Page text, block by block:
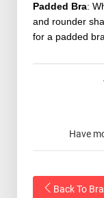
Padded Bra:
and rounder
for a padded bra.
Have
Back To